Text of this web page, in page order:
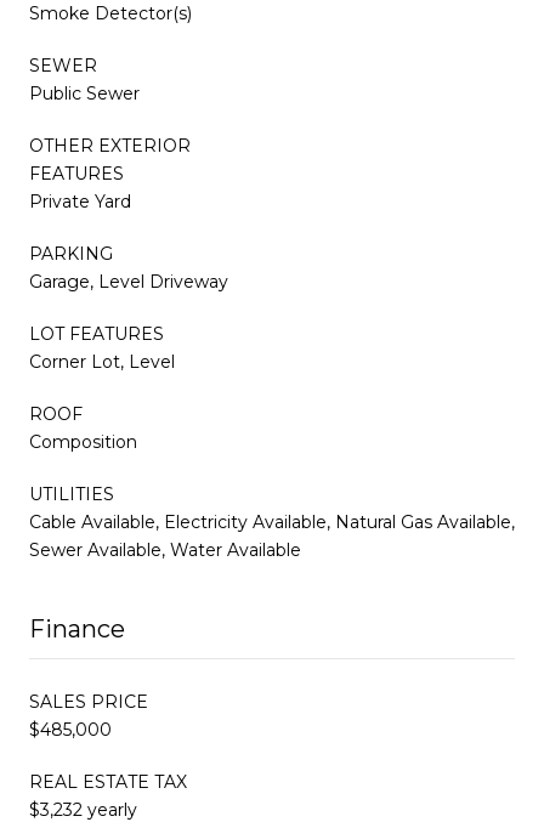
Smoke Detector(s)
SEWER
Public Sewer
OTHER EXTERIOR
FEATURES
Private Yard
PARKING
Garage, Level Driveway
LOT FEATURES
Corner Lot, Level
ROOF
Composition
UTILITIES
Cable Available, Electricity Available, Natural Gas Available,
Sewer Available, Water Available
Finance
SALES PRICE
$485,000
REAL ESTATE TAX
$3,232 yearly